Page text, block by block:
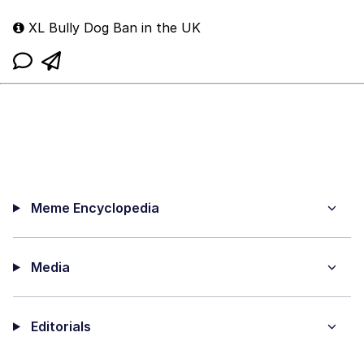
XL Bully Dog Ban in the UK
Meme Encyclopedia
Media
Editorials